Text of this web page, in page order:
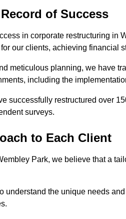
of Success
in corporate restructuring in
our clients, achieving financial
meticulous planning, we have
including the
successfully restructured over
surveys.
to Each Client
Park, we believe that a
understand the unique needs